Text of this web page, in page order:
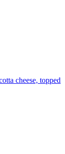
cheese, topped